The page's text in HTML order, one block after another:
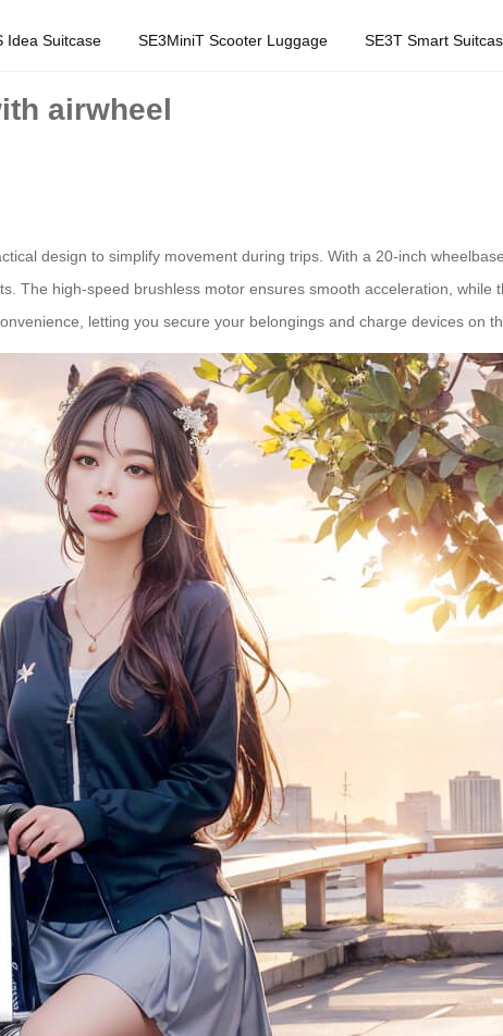
Idea Suitcase SE3MiniT Scooter Luggage SE3T Smart
airwheel
design to simplify movement during trips. With a 20-inch
The high-speed brushless motor ensures smooth acceleration, while
letting you secure your belongings and charge devices on